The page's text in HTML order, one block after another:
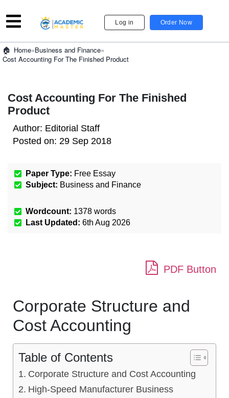
Log in Order Now
Home»Business and Finance»
Cost Accounting For The Finished Product
Cost Accounting For The Finished
Product
Author: Editorial Staff
Posted on: 29 Sep 2018
Paper Type: Free Essay
Subject: Business and Finance
Wordcount: 1378 words
Last Updated: 6th Aug 2026
PDF Button
Corporate Structure and
Cost Accounting
Table of Contents
Corporate Structure and Cost Accounting
High-Speed Manufacturer Business